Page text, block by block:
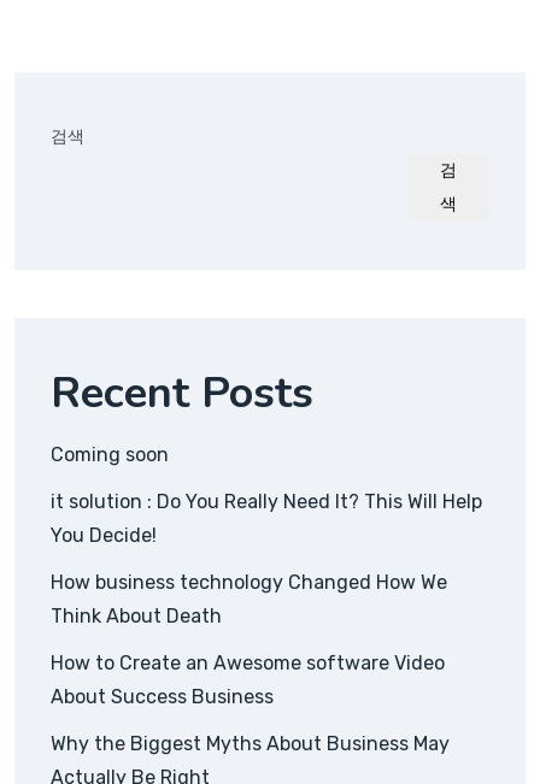
검색
검
색
Recent Posts
Coming soon
it solution : Do You Really Need It? This Will Help
You Decide!
How business technology Changed How We
Think About Death
How to Create an Awesome software Video
About Success Business
Why the Biggest Myths About Business May
Actually Be Right